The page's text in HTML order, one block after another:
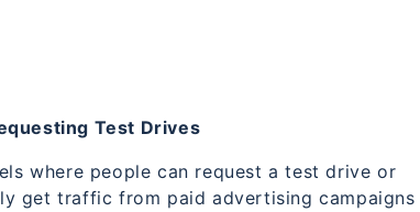
Test Drives
where people can request a test drive or
get traffic from paid advertising campaigns